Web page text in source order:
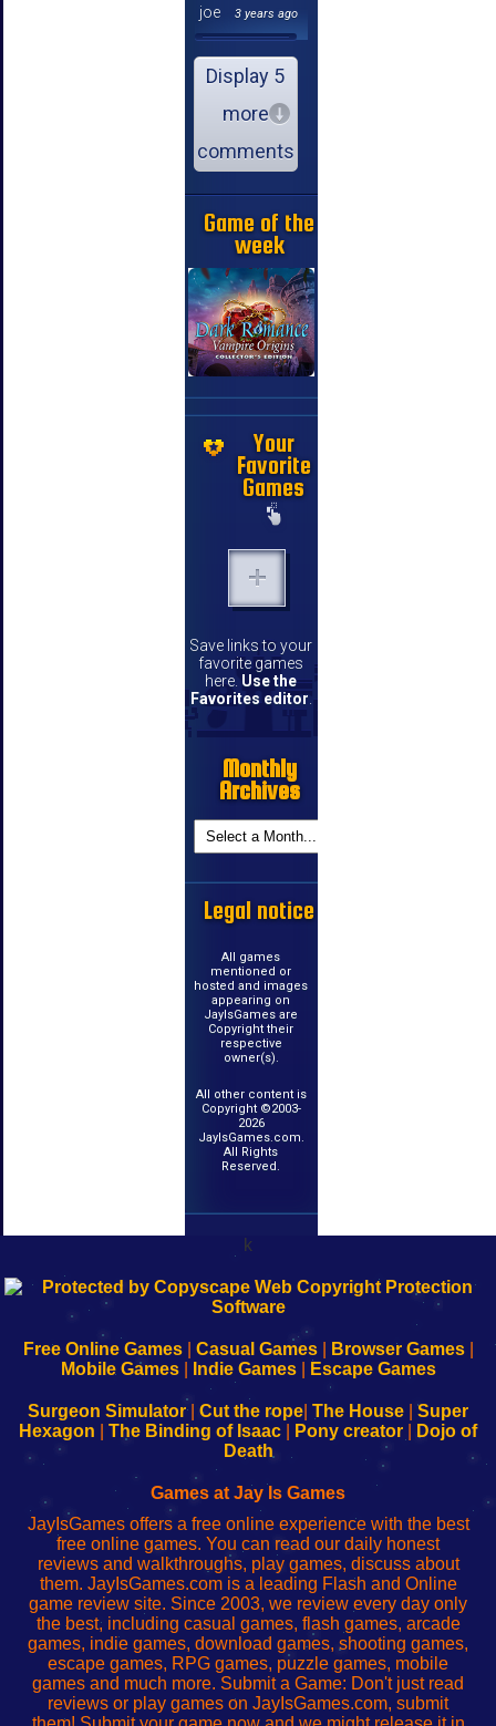
joe
3 years ago
Display 5
more
comments
Game of the
week
Your
Favorite
Games
Save links to your
favorite games
here. Use the
Favorites editor
Monthly
Archives
Legal notice
All games
mentioned or
hosted and images
appearing on
JayIsGames are
Copyright their
respective
owner(s).
All other content is
Copyright ©2003-
2026
JayIsGames.com.
All Rights
Reserved.
k
192.168.0.1
Configure
Your
192.168.o.1
sesión
de
administrador
red
192.168.1.1
Configure
Your
192.168.178.1
Wi-
Fing-
configureren
Free Online Games| Casual Games| Browser Games|
Mobile Games| Indie Games| Escape Games
Surgeon Simulator| Cut the rope The House
Super
Hexagon
The Binding of Isaac Pony creator
Dojo of
Death
Games at Jay Is Games
JayIsGames offers a free online experience with the best
free online games. You can read our daily honest
reviews and walkthroughs, play games, discuss about
them. JayIsGames.com is a leading Flash and Online
game review site. Since 2003, we review every day only
the best, including casual games, flash games, arcade
games, indie games, download games, shooting games,
escape games, RPG games, puzzle games, mobile
games and much more. Submit a Game: Don't just read
reviews or play games on JayIsGames.com, submit